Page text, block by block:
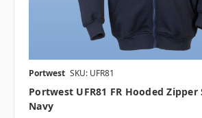
Portwest SKU: UFR81
Portwest UFR81 FR Hooded
Navy